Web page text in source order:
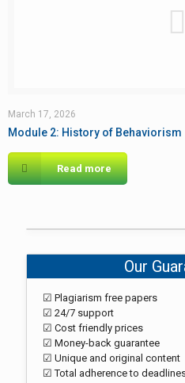
March 17, 2026
Module 2: History of Behaviorism
Read more
Our
☑ Plagiarism free papers
☑ 24/7 support
☑ Cost friendly prices
☑ Money-back guarantee
☑ Unique and original content
☑ Total adherence to